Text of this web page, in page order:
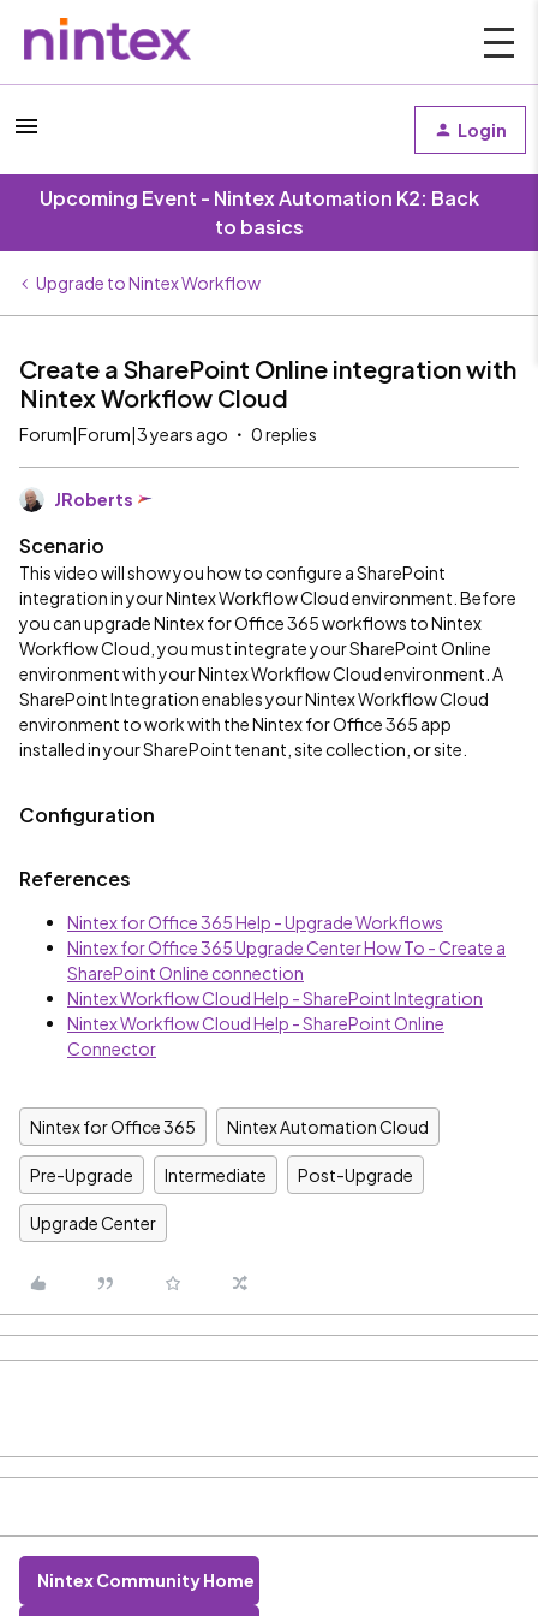
Login
Upcoming Event - Nintex Automation K2: Back
to basics
Upgrade to Nintex Workflow
Create a SharePoint Online integration with
Nintex Workflow Cloud
Forum|Forum|3 years ago 0 replies
JRoberts
Scenario
This video will show you how to configure a SharePoint
integration in your Nintex Workflow Cloud environment. Before
you can upgrade Nintex for Office 365 workflows to Nintex
Workflow Cloud, you must integrate your SharePoint Online
environment with your Nintex Workflow Cloud environment. A
SharePoint Integration enables your Nintex Workflow Cloud
environment to work with the Nintex for Office 365 app
installed in your SharePoint tenant, site collection, or site.
Configuration
References
Nintex for Office 365 Help - Upgrade Workflows
Nintex for Office 365 Upgrade Center How To - Create a
SharePoint Online connection
Nintex Workflow Cloud Help - SharePoint Integration
Nintex Workflow Cloud Help - SharePoint Online
Connector
Nintex for Office 365 Nintex Automation Cloud
Pre-Upgrade Intermediate Post-Upgrade
Upgrade Center
Nintex Community Home